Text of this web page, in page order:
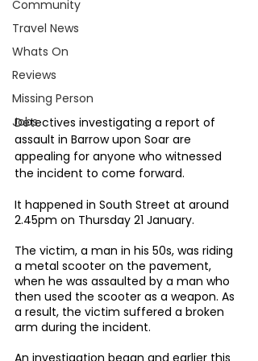
Community
Travel News
Whats On
Reviews
Missing Person
Jobs
Detectives investigating a report of
assault in Barrow upon Soar are
appealing for anyone who witnessed
the incident to come forward.
It happened in South Street at around
2.45pm on Thursday 21 January.
The victim, a man in his 50s, was riding
a metal scooter on the pavement,
when he was assaulted by a man who
then used the scooter as a weapon. As
a result, the victim suffered a broken
arm during the incident.